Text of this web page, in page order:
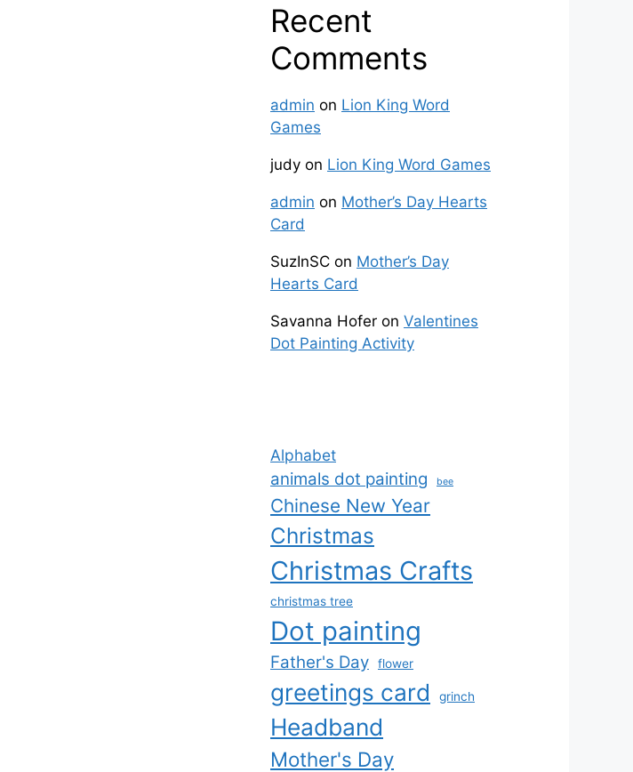
Recent
Comments
admin on Lion King Word
Games
judy on Lion King Word Games
admin on Mother’s Day Hearts
Card
SuzInSC on Mother’s Day
Hearts Card
Savanna Hofer on Valentines
Dot Painting Activity
Alphabet
animals dot painting bee
Chinese New Year
Christmas
Christmas Crafts
christmas tree
Dot painting
Father's Day flower
greetings card grinch
Headband
Mother's Day